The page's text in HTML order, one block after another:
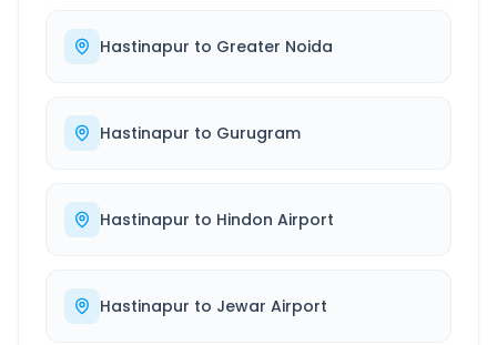
Hastinapur to Greater Noida
Hastinapur to Gurugram
Hastinapur to Hindon Airport
Hastinapur to Jewar Airport